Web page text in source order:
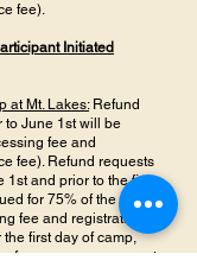
fee).
Initiated
at Mt. Lakes:Refund
to June 1st will be
fee and
fee). Refund requests
1st and prior to the first
for 75% of the tuition
fee and registration
first day of camp,
for any reason, except